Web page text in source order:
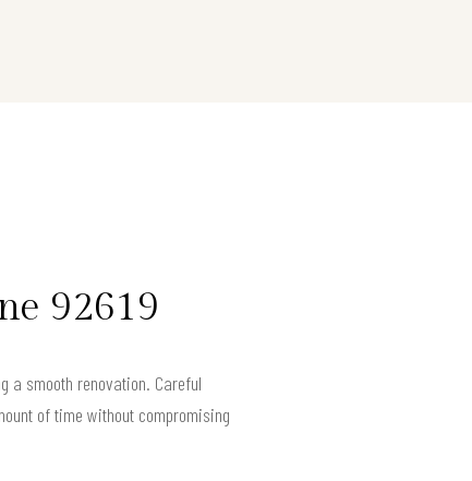
92619
a smooth renovation. Careful
of time without compromising